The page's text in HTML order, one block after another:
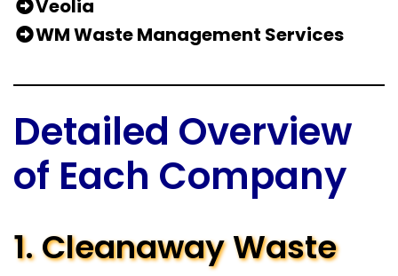
Veolia
WM Waste Management Services
Detailed Overview
of Each Company
1. Cleanaway Waste